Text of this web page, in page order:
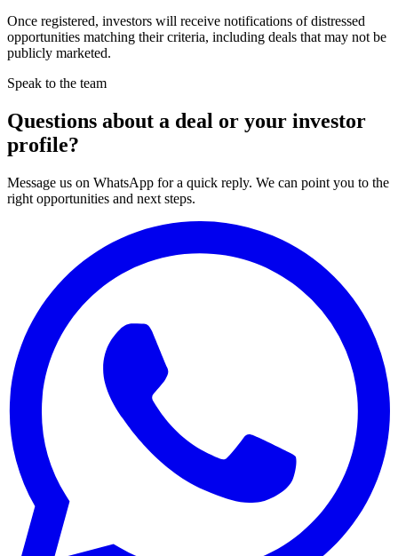
Once registered, investors will receive notifications of distressed
opportunities matching their criteria, including deals that may not be
publicly marketed.
Speak to the team
Questions about a deal or your investor
profile?
Message us on WhatsApp for a quick reply. We can point you to the
right opportunities and next steps.